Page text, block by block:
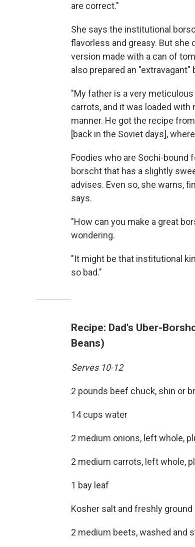
are correct."
She says the institutional
flavorless and greasy. But
version made with a can of
also prepared an
"My father is a very
carrots, and it was loaded with
manner. He got the recipe
[back in the Soviet days],
Foodies who are Sochi-bound
borscht that has a slightly
advises. Even so, she warns,
says.
"How can you make a great
wondering.
"It might be that institutional
so bad."
Recipe: Dad's Uber-
Beans)
Serves 10-12
2 pounds beef chuck, shin or
14 cups water
2 medium onions, left whole,
2 medium carrots, left whole,
1 bay leaf
Kosher salt and freshly
2 medium beets, washed and